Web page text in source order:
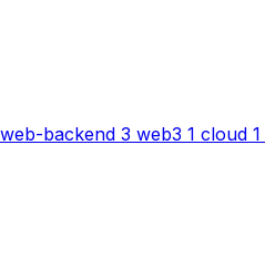
web-backend 3 web3 1 cloud 1